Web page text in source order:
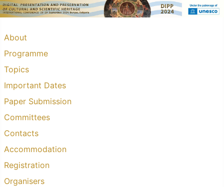
About
Programme
Topics
Important Dates
Paper Submission
Committees
Contacts
Accommodation
Registration
Organisers